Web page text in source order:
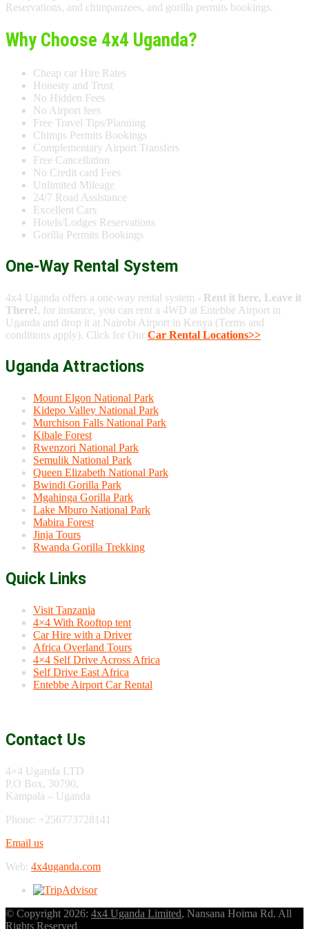
Reservations, and chimpanzees, and gorilla permits bookings.
Why Choose 4x4 Uganda?
Cheap car Hire Rates
Honesty and Trust
No Hidden Fees
No Airport fees
Free Travel Tips/Planning
Chimps Permits Bookings
Complementary Airport Transfers
Free Cancellation
No Credit card Fees
Unlimited Mileage
24/7 Road Assistance
Excellent Cars
Hotels/Lodges Reservations
Gorilla Permits Bookings
One-Way Rental System
4x4 Uganda offers a one-way rental system - Rent it here, Leave it
There!, for instance, you can rent a 4WD at Entebbe Airport in
Uganda and drop it at Nairobi Airport in Kenya (Terms and
conditions apply). Click for Our Car Rental Locations>>
Uganda Attractions
Mount Elgon National Park
Kidepo Valley National Park
Murchison Falls National Park
Kibale Forest
Rwenzori National Park
Semulik National Park
Queen Elizabeth National Park
Bwindi Gorilla Park
Mgahinga Gorilla Park
Lake Mburo National Park
Mabira Forest
Jinja Tours
Rwanda Gorilla Trekking
Quick Links
Visit Tanzania
4×4 With Rooftop tent
Car Hire with a Driver
Africa Overland Tours
4×4 Self Drive Across Africa
Self Drive East Africa
Entebbe Airport Car Rental
Contact Us
4×4 Uganda LTD
P.O Box, 30790,
Kampala – Uganda
Phone: +256773728141
Email us
Web: 4x4uganda.com
© Copyright 2026: 4x4 Uganda Limited, Nansana Hoima Rd. All
Rights Reserved